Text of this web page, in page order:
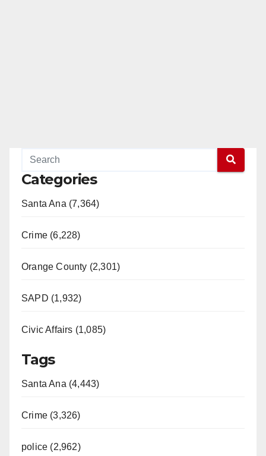
Categories
Santa Ana (7,364)
Crime (6,228)
Orange County (2,301)
SAPD (1,932)
Civic Affairs (1,085)
Tags
Santa Ana (4,443)
Crime (3,326)
police (2,962)